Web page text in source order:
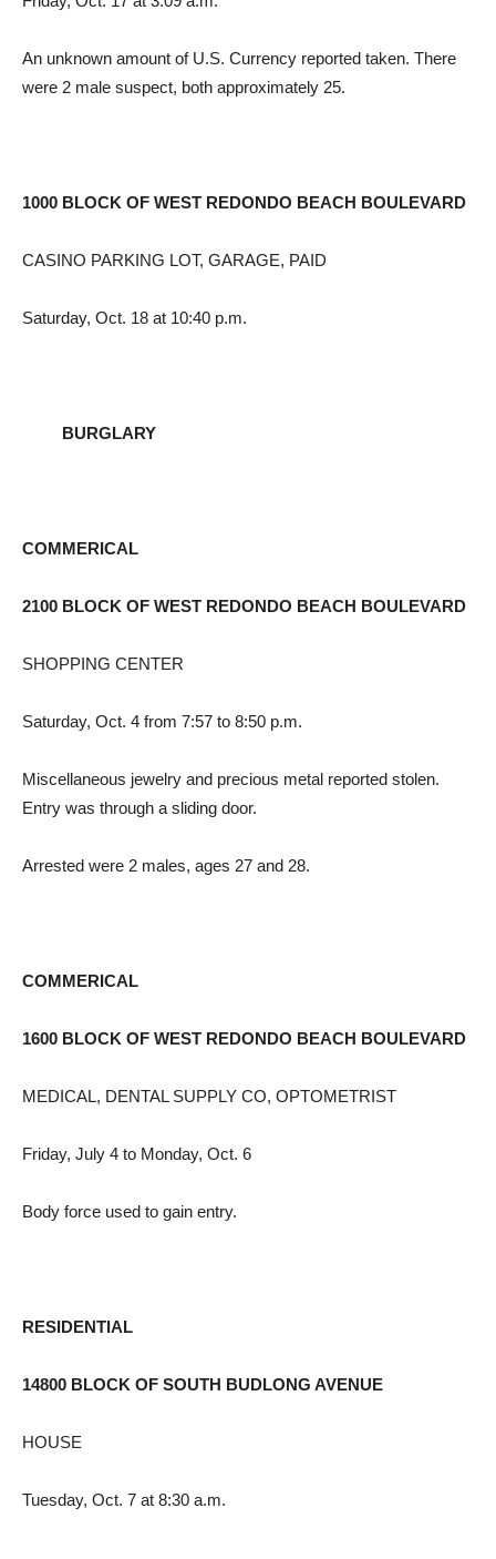
An unknown amount of U.S. Currency reported taken. There
were 2 male suspect, both approximately 25.
1000 BLOCK OF WEST REDONDO BEACH BOULEVARD
CASINO PARKING LOT, GARAGE, PAID
Saturday, Oct. 18 at 10:40 p.m.
BURGLARY
COMMERICAL
2100 BLOCK OF WEST REDONDO BEACH BOULEVARD
SHOPPING CENTER
Saturday, Oct. 4 from 7:57 to 8:50 p.m.
Miscellaneous jewelry and precious metal reported stolen.
Entry was through a sliding door.
Arrested were 2 males, ages 27 and 28.
COMMERICAL
1600 BLOCK OF WEST REDONDO BEACH BOULEVARD
MEDICAL, DENTAL SUPPLY CO, OPTOMETRIST
Friday, July 4 to Monday, Oct. 6
Body force used to gain entry.
RESIDENTIAL
14800 BLOCK OF SOUTH BUDLONG AVENUE
HOUSE
Tuesday, Oct. 7 at 8:30 a.m.